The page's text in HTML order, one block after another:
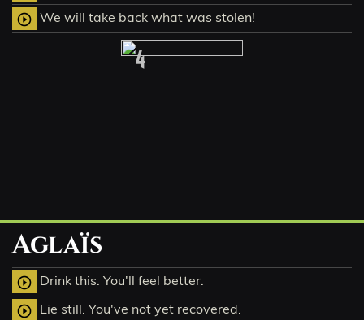
play_circle_outline We will take back what was stolen!
4
Aglaïs
play_circle_outline Drink this. You'll feel better.
play_circle_outline Lie still. You've not yet recovered.